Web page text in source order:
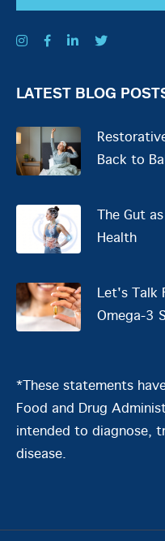
LATEST BLOG
Back to
The Gut
Health
Let's Talk
Omega-3
*These statements
Food and Drug
intended to diagnose,
disease.